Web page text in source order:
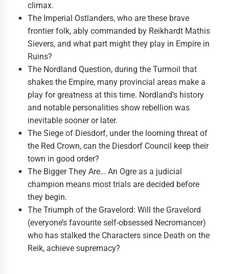
climax.
The Imperial Ostlanders, who are these brave
frontier folk, ably commanded by Reikhardt Mathis
Sievers, and what part might they play in Empire in
Ruins?
The Nordland Question, during the Turmoil that
shakes the Empire, many provincial areas make a
play for greatness at this time. Nordland’s history
and notable personalities show rebellion was
inevitable sooner or later.
The Siege of Diesdorf, under the looming threat of
the Red Crown, can the Diesdorf Council keep their
town in good order?
The Bigger They Are… An Ogre as a judicial
champion means most trials are decided before
they begin.
The Triumph of the Gravelord: Will the Gravelord
(everyone’s favourite self-obsessed Necromancer)
who has stalked the Characters since Death on the
Reik, achieve supremacy?